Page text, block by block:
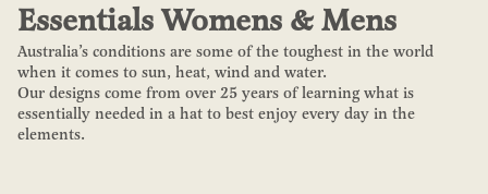
Essentials Womens & Mens
Australia’s conditions are some of the toughest in the world
when it comes to sun, heat, wind and water.
Our designs come from over 25 years of learning what is
essentially needed in a hat to best enjoy every day in the
elements.